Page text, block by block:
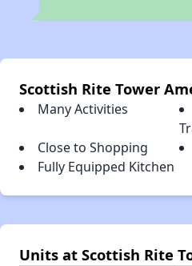
Scottish Rite Tower
Many Activities
Close to Shopping
Fully Equipped Kitchen
Units at Scottish Rite